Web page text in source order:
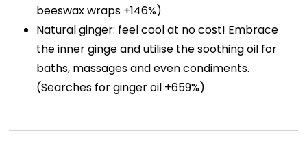
beeswax wraps +146%)
Natural ginger: feel cool at no cost! Embrace
the inner ginge and utilise the soothing oil for
baths, massages and even condiments.
(Searches for ginger oil +659%)